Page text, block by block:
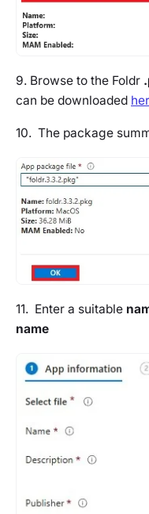
9. Browse to the Foldr
can be downloaded
10. The package
11. Enter a suitable
name